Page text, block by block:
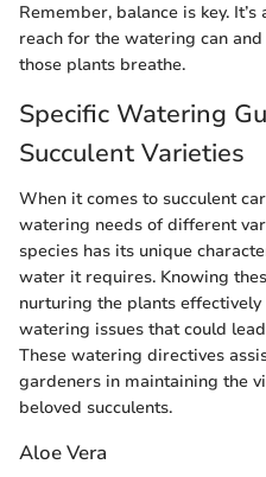
Remember, balance is key.
reach for the watering can
those plants breathe.
Specific Watering
Succulent Varieties
When it comes to succulent
watering needs of different
species has its unique
water it requires. Knowing
nurturing the plants
watering issues that could
These watering directives
gardeners in maintaining the
beloved succulents.
Aloe Vera